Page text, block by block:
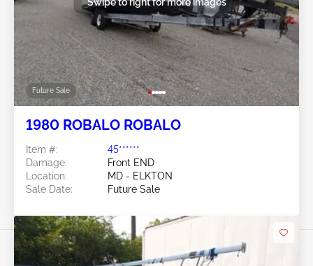
Future Sale
1980 ROBALO ROBALO
Item #:
45******
Damage:
Front END
Location:
MD - ELKTON
Sale Date:
Future Sale